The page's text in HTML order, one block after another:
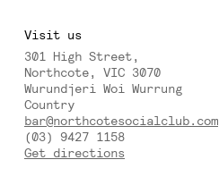
Visit us
301 High Street,
Northcote, VIC 3070
Wurundjeri Woi Wurrung
Country
bar@northcotesocialclub.com
(03) 9427 1158
Get directions